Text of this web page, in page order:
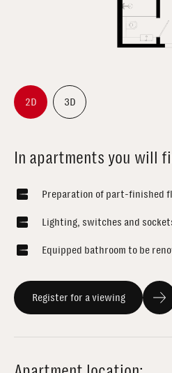
2D 3D
In apartments you will
Preparation of part-finished
Lighting, switches and
Equipped bathroom to be
Register for a viewing